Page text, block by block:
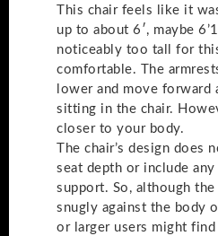
This chair feels like it
up to about 6′, maybe
noticeably too tall for this
comfortable. The
lower and move forward
sitting in the chair.
closer to your body.
The chair’s design does
seat depth or include
support. So, although
snugly against the body
or larger users might